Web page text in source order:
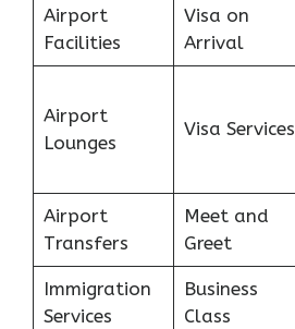
Airport
Facilities
Visa on
Arrival
Airport
Lounges
Visa Services
Airport
Transfers
Meet and
Greet
Immigration
Services
Business
Class